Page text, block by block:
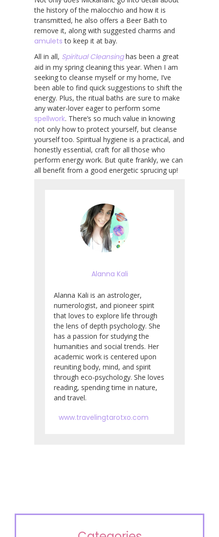
the history of the malocchio and how it is
transmitted, he also offers a Beer Bath to
remove it, along with suggested charms and
amulets to keep it at bay.
All in all, Spiritual Cleansinghas been a great
aid in my spring cleaning this year. When I am
seeking to cleanse myself or my home, I’ve
been able to find quick suggestions to shift the
energy. Plus, the ritual baths are sure to make
any water-lover eager to perform some
spellwork. There’s so much value in knowing
not only how to protect yourself, but cleanse
yourself too. Spiritual hygiene is a practical, and
honestly essential, craft for all those who
perform energy work. But quite frankly, we can
all benefit from a good energetic sprucing up!
Alanna Kali
Alanna Kali is an astrologer,
numerologist, and pioneer spirit
that loves to explore life through
the lens of depth psychology. She
has a passion for studying the
humanities and social trends. Her
academic work is centered upon
reuniting body, mind, and spirit
through eco-psychology. She loves
reading, spending time in nature,
and travel.
www.travelingtarotxo.com